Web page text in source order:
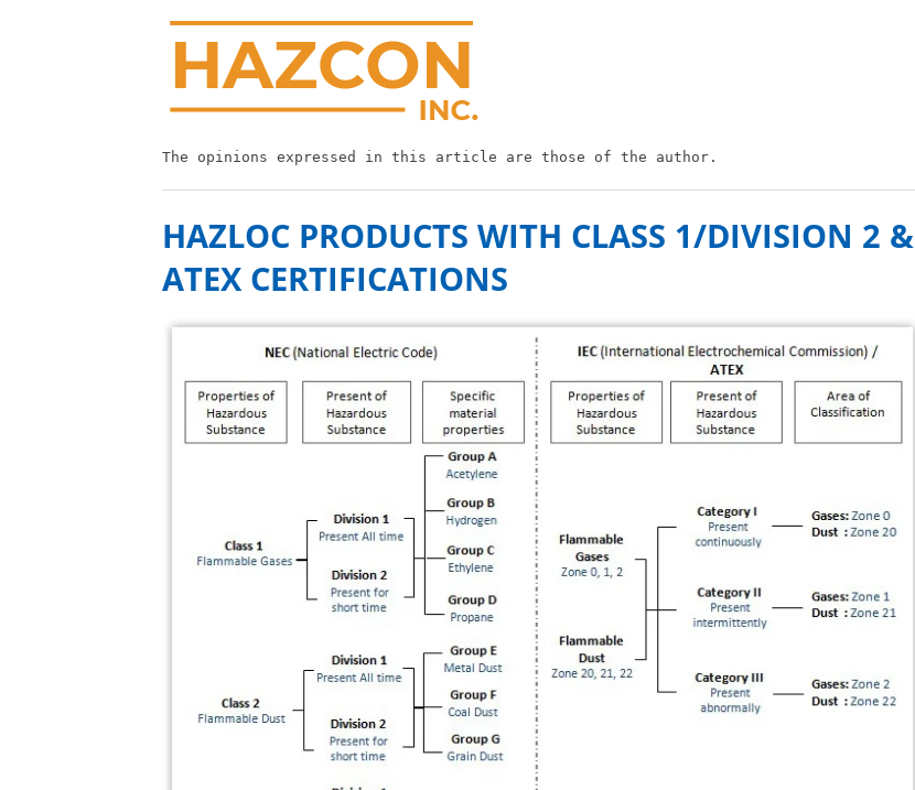
The opinions expressed in this article are those of the author.
HAZLOC PRODUCTS WITH CLASS 1/DIVISION 2 &
ATEX CERTIFICATIONS